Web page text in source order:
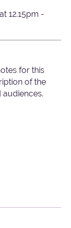
12.15pm -
for this
of the